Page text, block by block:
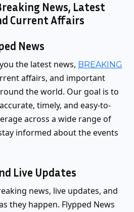
News, Latest
Current Affairs
News
the latest news, BREAKING
affairs, and important
the world. Our goal is to
timely, and easy-to-
across a wide range of
informed about the events
Live Updates
news, live updates, and
they happen. Flypped News